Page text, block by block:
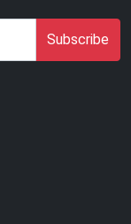
Subscribe